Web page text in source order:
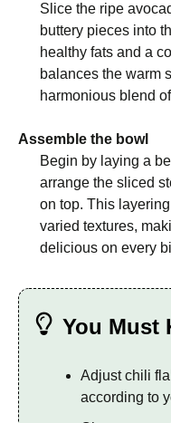
Slice the ripe
buttery pieces into
healthy fats and a
balances the warm
harmonious blend
Assemble the bowl
Begin by laying a
arrange the sliced
on top. This
varied textures,
delicious on every
You Must
Adjust chili
according to